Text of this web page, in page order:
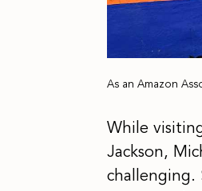
As an Amazon
While
Jackson,
challenging.